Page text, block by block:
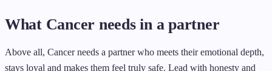
What Cancer needs in a partner
Above all, Cancer needs a partner who meets their emotional depth,
stays loyal and makes them feel truly safe. Lead with honesty and